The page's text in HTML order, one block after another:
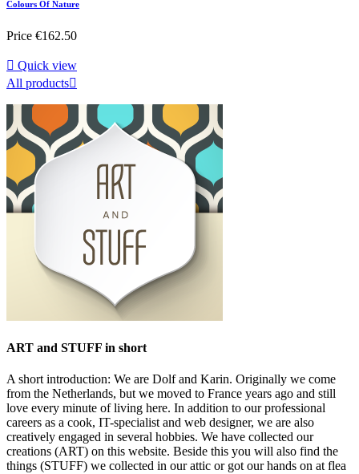
Colours Of Nature
Price €162.50
 Quick view
All products
ART and STUFF in short
A short introduction: We are Dolf and Karin. Originally we come
from the Netherlands, but we moved to France years ago and still
love every minute of living here. In addition to our professional
careers as a cook, IT-specialist and web designer, we are also
creatively engaged in several hobbies. We have collected our
creations (ART) on this website. Beside this you will also find the
things (STUFF) we collected in our attic or got our hands on at flea